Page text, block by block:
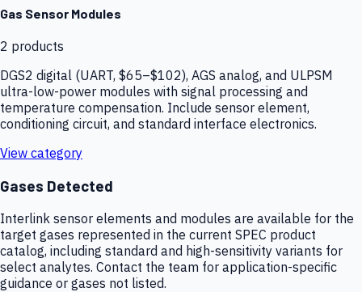
Gas Sensor Modules
2 products
DGS2 digital (UART, $65–$102), AGS analog, and ULPSM
ultra-low-power modules with signal processing and
temperature compensation. Include sensor element,
conditioning circuit, and standard interface electronics.
View category
Gases Detected
Interlink sensor elements and modules are available for the
target gases represented in the current SPEC product
catalog, including standard and high-sensitivity variants for
select analytes. Contact the team for application-specific
guidance or gases not listed.